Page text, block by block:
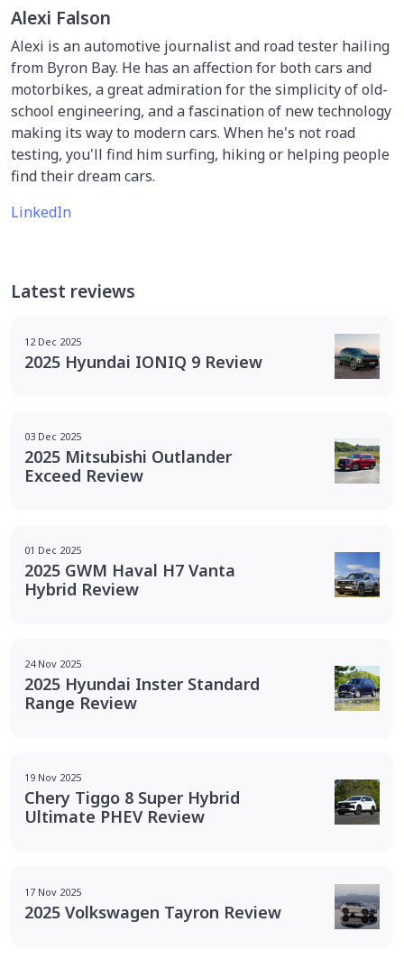
Alexi Falson
Alexi is an automotive journalist and road tester hailing
from Byron Bay. He has an affection for both cars and
motorbikes, a great admiration for the simplicity of old-
school engineering, and a fascination of new technology
making its way to modern cars. When he's not road
testing, you'll find him surfing, hiking or helping people
find their dream cars.
LinkedIn
Latest reviews
12 Dec 2025
2025 Hyundai IONIQ 9 Review
03 Dec 2025
2025 Mitsubishi Outlander
Exceed Review
01 Dec 2025
2025 GWM Haval H7 Vanta
Hybrid Review
24 Nov 2025
2025 Hyundai Inster Standard
Range Review
19 Nov 2025
Chery Tiggo 8 Super Hybrid
Ultimate PHEV Review
17 Nov 2025
2025 Volkswagen Tayron Review